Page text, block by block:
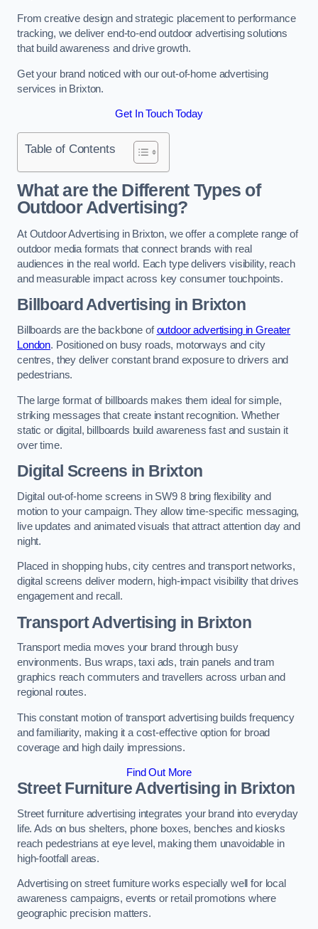
From creative design and strategic placement to performance
tracking, we deliver end-to-end outdoor advertising solutions
that build awareness and drive growth.
Get your brand noticed with our out-of-home advertising
services in Brixton.
Get In Touch Today
Table of Contents
What are the Different Types of
Outdoor Advertising?
At Outdoor Advertising in Brixton, we offer a complete range of
outdoor media formats that connect brands with real
audiences in the real world. Each type delivers visibility, reach
and measurable impact across key consumer touchpoints.
Billboard Advertising in Brixton
Billboards are the backbone ofoutdoor advertising in Greater
London. Positioned on busy roads, motorways and city
centres, they deliver constant brand exposure to drivers and
pedestrians.
The large format of billboards makes them ideal for simple,
striking messages that create instant recognition. Whether
static or digital, billboards build awareness fast and sustain it
over time.
Digital Screens in Brixton
Digital out-of-home screens in SW9 8 bring flexibility and
motion to your campaign. They allow time-specific messaging,
live updates and animated visuals that attract attention day and
night.
Placed in shopping hubs, city centres and transport networks,
digital screens deliver modern, high-impact visibility that drives
engagement and recall.
Transport Advertising in Brixton
Transport media moves your brand through busy
environments. Bus wraps, taxi ads, train panels and tram
graphics reach commuters and travellers across urban and
regional routes.
This constant motion of transport advertising builds frequency
and familiarity, making it a cost-effective option for broad
coverage and high daily impressions.
Find Out More
Street Furniture Advertising in Brixton
Street furniture advertising integrates your brand into everyday
life. Ads on bus shelters, phone boxes, benches and kiosks
reach pedestrians at eye level, making them unavoidable in
high-footfall areas.
Advertising on street furniture works especially well for local
awareness campaigns, events or retail promotions where
geographic precision matters.